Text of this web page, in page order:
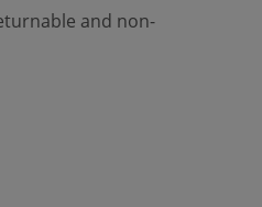
and non-